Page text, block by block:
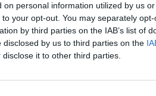
personal information utilized by us
your opt-out. You may separately
by third parties on the IAB’s list of
by us to third parties on the
it to other third parties.